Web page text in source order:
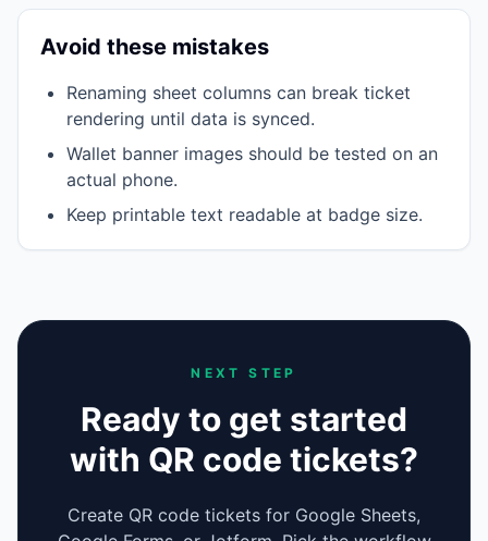
Avoid these mistakes
Renaming sheet columns can break ticket
rendering until data is synced.
Wallet banner images should be tested on an
actual phone.
Keep printable text readable at badge size.
NEXT STEP
Ready to get started
with QR code tickets?
Create QR code tickets for Google Sheets,